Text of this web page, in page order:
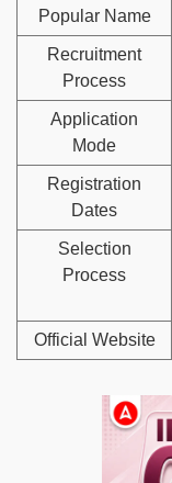
Popular Name
Recruitment
Process
Application
Mode
Registration
Dates
Selection
Process
Official Website